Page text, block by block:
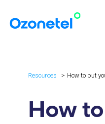
Resources How to put
How